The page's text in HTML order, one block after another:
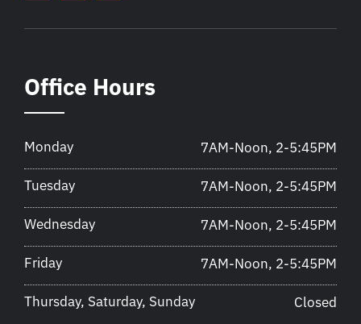
Office Hours
Monday 7AM-Noon, 2-5:45PM
Tuesday 7AM-Noon, 2-5:45PM
Wednesday 7AM-Noon, 2-5:45PM
Friday 7AM-Noon, 2-5:45PM
Thursday, Saturday, Sunday Closed